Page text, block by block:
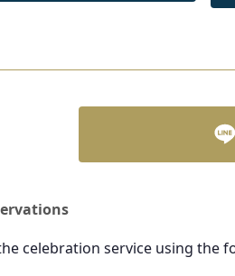
celebration service using the